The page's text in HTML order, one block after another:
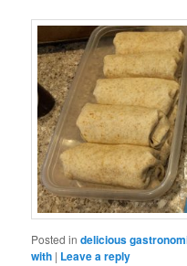
Posted in delicious
with | Leave a reply